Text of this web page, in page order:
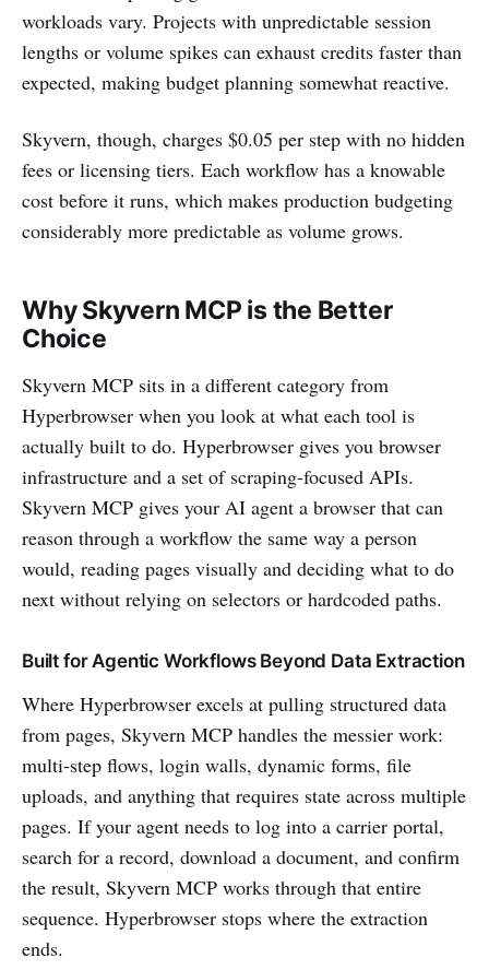
workloads vary. Projects with unpredictable session
lengths or volume spikes can exhaust credits faster than
expected, making budget planning somewhat reactive.
Skyvern, though, charges $0.05 per step with no hidden
fees or licensing tiers. Each workflow has a knowable
cost before it runs, which makes production budgeting
considerably more predictable as volume grows.
Why Skyvern MCP is the Better
Choice
Skyvern MCP sits in a different category from
Hyperbrowser when you look at what each tool is
actually built to do. Hyperbrowser gives you browser
infrastructure and a set of scraping-focused APIs.
Skyvern MCP gives your AI agent a browser that can
reason through a workflow the same way a person
would, reading pages visually and deciding what to do
next without relying on selectors or hardcoded paths.
Built for Agentic Workflows Beyond Data Extraction
Where Hyperbrowser excels at pulling structured data
from pages, Skyvern MCP handles the messier work:
multi-step flows, login walls, dynamic forms, file
uploads, and anything that requires state across multiple
pages. If your agent needs to log into a carrier portal,
search for a record, download a document, and confirm
the result, Skyvern MCP works through that entire
sequence. Hyperbrowser stops where the extraction
ends.